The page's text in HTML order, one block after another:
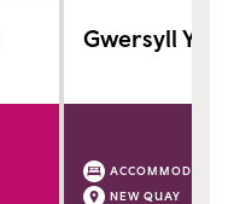
Gwersyll Yr
NEW QUAY